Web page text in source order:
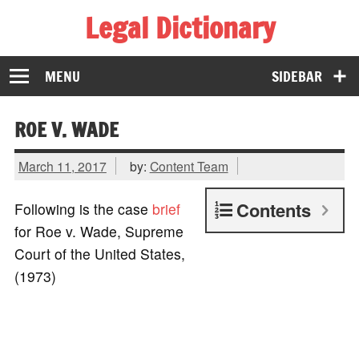
Legal Dictionary
The Law Dictionary for Everyone
SIDEBAR
MENU
ROE V. WADE
March 11, 2017 by: Content Team
Contents
Following is the case brief
for Roe v. Wade, Supreme
Court of the United States,
(1973)